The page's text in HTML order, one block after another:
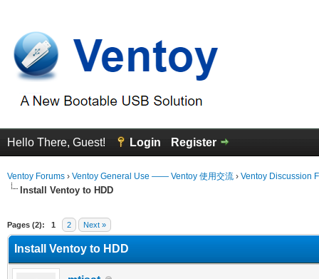
Hello There, Guest! Login Register
Ventoy Forums › Ventoy General Use —— Ventoy 使用交流 › Ventoy Discussion
Install Ventoy to HDD
Pages (2): 1 2 Next »
Install Ventoy to HDD